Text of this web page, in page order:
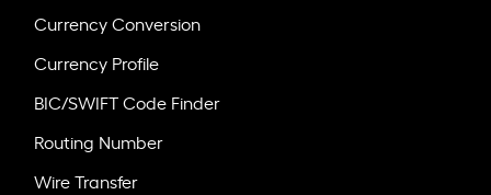
Currency Conversion
Currency Profile
BIC/SWIFT Code Finder
Routing Number
Wire Transfer